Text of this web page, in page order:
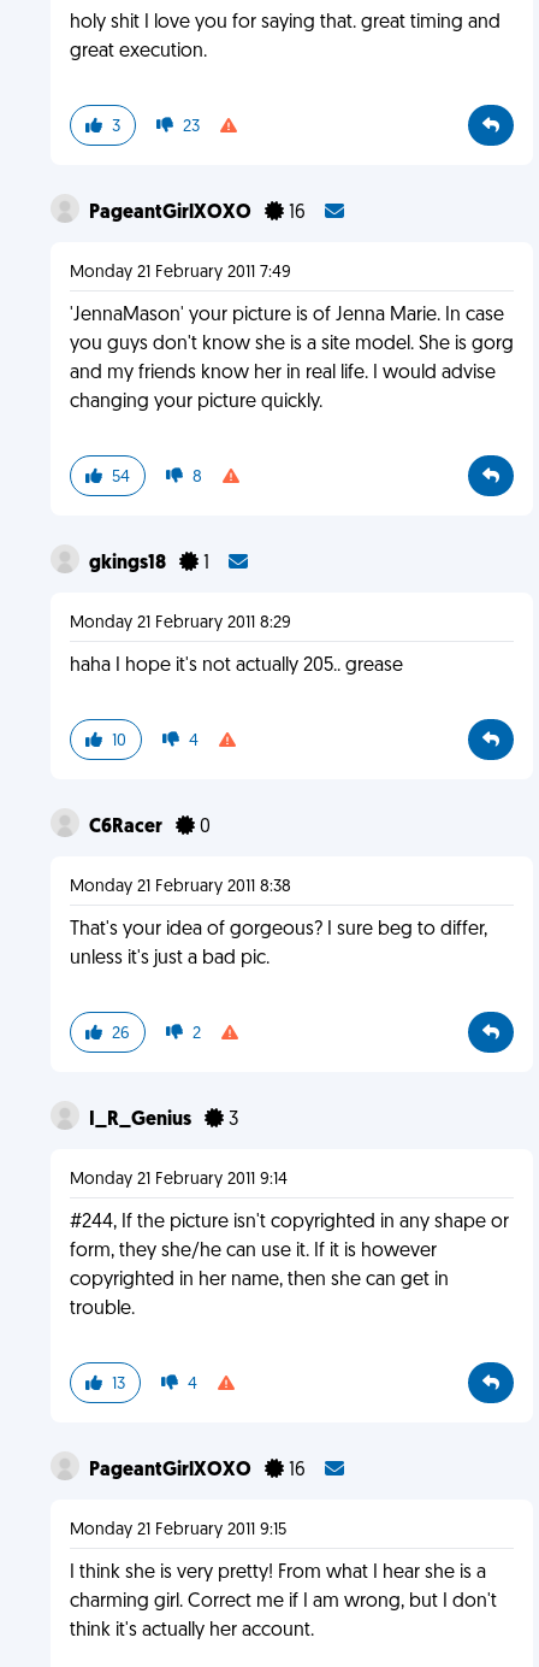
holy shit I love you for saying that. great timing and
great execution.
3 23
PageantGirlXOXO 16
Monday 21 February 2011 7:49
'JennaMason' your picture is of Jenna Marie. In case
you guys don't know she is a site model. She is gorg
and my friends know her in real life. I would advise
changing your picture quickly.
54 8
gkings18 1
Monday 21 February 2011 8:29
haha I hope it's not actually 205.. grease
10 4
C6Racer 0
Monday 21 February 2011 8:38
That's your idea of gorgeous? I sure beg to differ,
unless it's just a bad pic.
26 2
I_R_Genius 3
Monday 21 February 2011 9:14
#244, If the picture isn't copyrighted in any shape or
form, they she/he can use it. If it is however
copyrighted in her name, then she can get in
trouble.
13 4
PageantGirlXOXO 16
Monday 21 February 2011 9:15
I think she is very pretty! From what I hear she is a
charming girl. Correct me if I am wrong, but I don't
think it's actually her account.